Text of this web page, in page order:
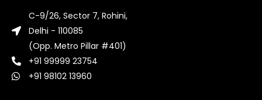
C-9/26, Sector 7, Rohini,
Delhi - 110085
(Opp. Metro Pillar #401)
+91 99999 23754
+91 98102 13960